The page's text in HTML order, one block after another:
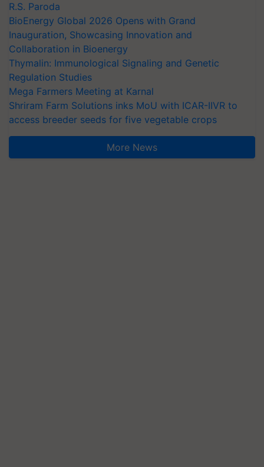
R.S. Paroda
BioEnergy Global 2026 Opens with Grand
Inauguration, Showcasing Innovation and
Collaboration in Bioenergy
Thymalin: Immunological Signaling and Genetic
Regulation Studies
Mega Farmers Meeting at Karnal
Shriram Farm Solutions inks MoU with ICAR-IIVR to
access breeder seeds for five vegetable crops
More News